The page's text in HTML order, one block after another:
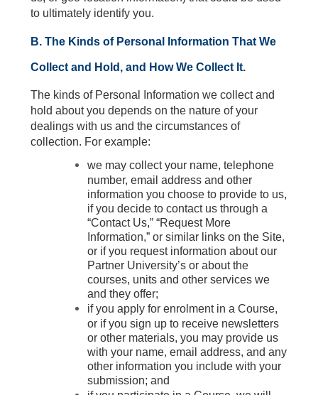
to ultimately identify you.
B. The Kinds of Personal Information That We
Collect and Hold, and How We Collect It.
The kinds of Personal Information we collect and
hold about you depends on the nature of your
dealings with us and the circumstances of
collection. For example:
we may collect your name, telephone
number, email address and other
information you choose to provide to us,
if you decide to contact us through a
“Contact Us,” “Request More
Information,” or similar links on the Site,
or if you request information about our
Partner University’s or about the
courses, units and other services we
and they offer;
if you apply for enrolment in a Course,
or if you sign up to receive newsletters
or other materials, you may provide us
with your name, email address, and any
other information you include with your
submission; and